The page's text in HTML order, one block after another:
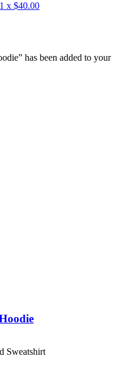
1 x $40.00
has been added to your
Sweatshirt